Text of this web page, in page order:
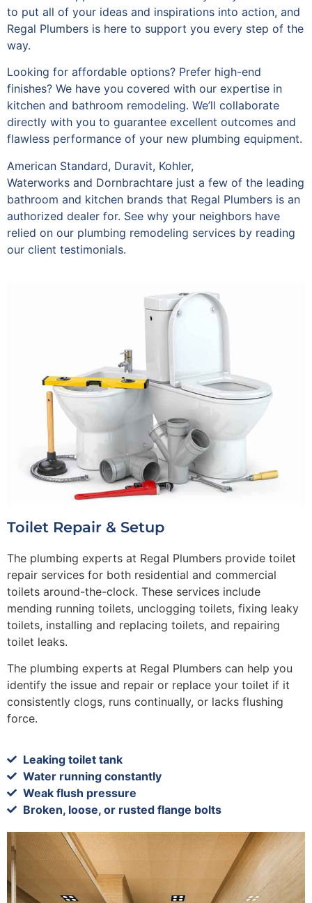
to put all of your ideas and inspirations into action, and
Regal Plumbers is here to support you every step of the
way.
Looking for affordable options? Prefer high-end
finishes? We have you covered with our expertise in
kitchen and bathroom remodeling. We’ll collaborate
directly with you to guarantee excellent outcomes and
flawless performance of your new plumbing equipment.
American Standard, Duravit, Kohler,
Waterworks and Dornbrachtare just a few of the leading
bathroom and kitchen brands that Regal Plumbers is an
authorized dealer for. See why your neighbors have
relied on our plumbing remodeling services by reading
our client testimonials.
Toilet Repair & Setup
The plumbing experts at Regal Plumbers provide toilet
repair services for both residential and commercial
toilets around-the-clock. These services include
mending running toilets, unclogging toilets, fixing leaky
toilets, installing and replacing toilets, and repairing
toilet leaks.
The plumbing experts at Regal Plumbers can help you
identify the issue and repair or replace your toilet if it
consistently clogs, runs continually, or lacks flushing
force.
Leaking toilet tank
Water running constantly
Weak flush pressure
Broken, loose, or rusted flange bolts